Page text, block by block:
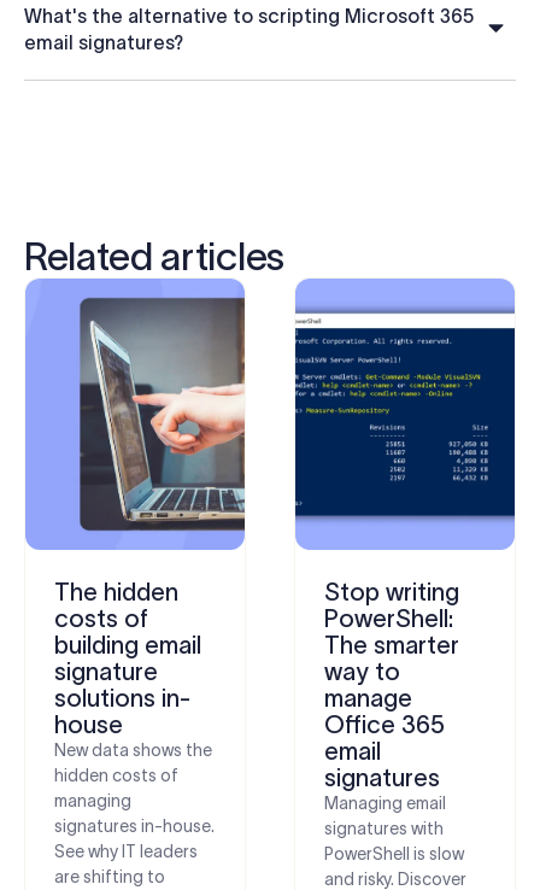
What's the alternative to scripting Microsoft 365
email signatures?
Related articles
The hidden
costs of
building email
signature
solutions in-
house
New data shows the
hidden costs of
managing
signatures in-house.
See why IT leaders
are shifting to
Stop writing
PowerShell:
The smarter
way to
manage
Office 365
email
signatures
Managing email
signatures with
PowerShell is slow
and risky. Discover